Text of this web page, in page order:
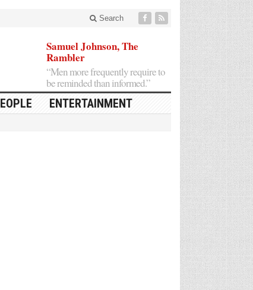
Search
Samuel Johnson, The
Rambler
“Men more frequently require to
be reminded than informed.”
ENTERTAINMENT